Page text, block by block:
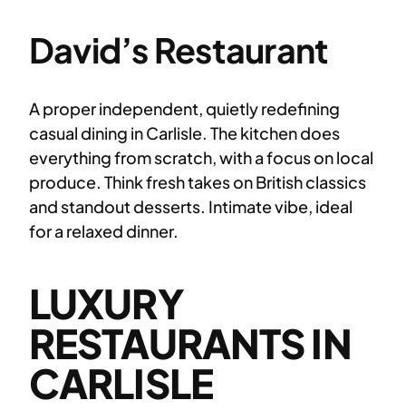
David’s Restaurant
A proper independent, quietly redefining
casual dining in Carlisle. The kitchen does
everything from scratch, with a focus on local
produce. Think fresh takes on British classics
and standout desserts. Intimate vibe, ideal
for a relaxed dinner.
LUXURY
RESTAURANTS IN
CARLISLE